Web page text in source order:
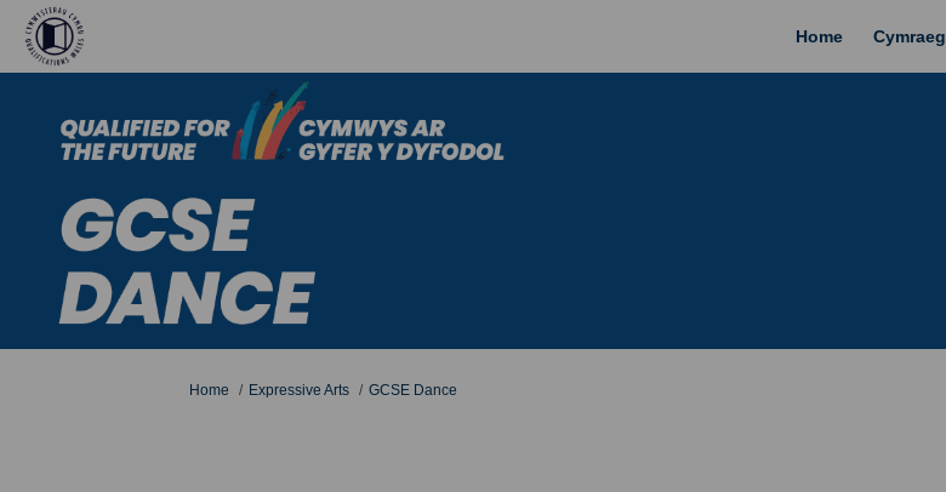
Home Cymraeg
You are here:
Home Expressive Arts GCSE Dance